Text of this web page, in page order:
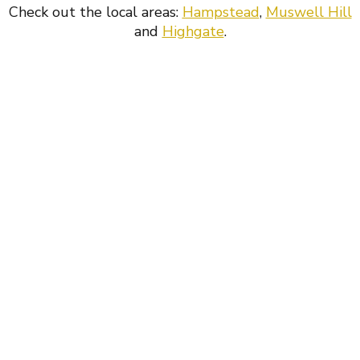
Check out the local areas: Hampstead, Muswell Hill
and Highgate.